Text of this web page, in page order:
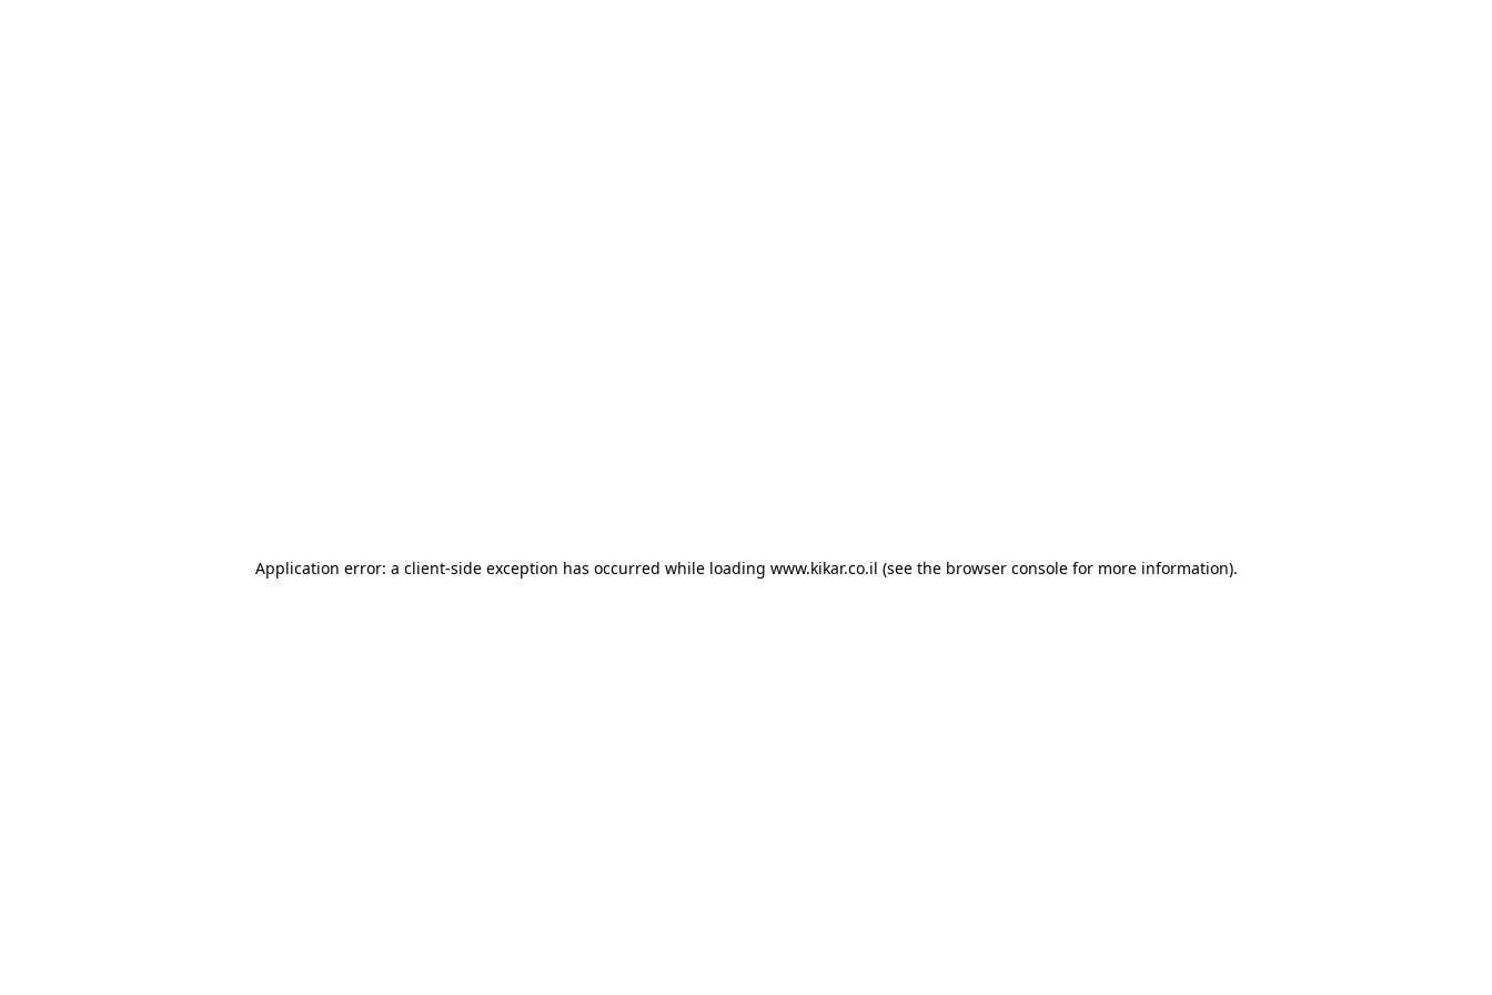
Application error: a client-side exception has occurred while loading www.kikar.co.il (see the browser consolefor more information).